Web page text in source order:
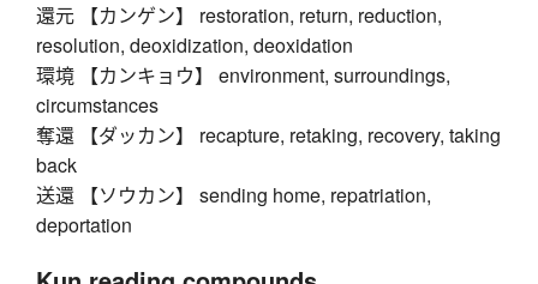
還元 【カンゲン】 restoration, return, reduction,
resolution, deoxidization, deoxidation
環境 【カンキョウ】 environment, surroundings,
circumstances
奪還 【ダッカン】 recapture, retaking, recovery, taking
back
送還 【ソウカン】 sending home, repatriation,
deportation